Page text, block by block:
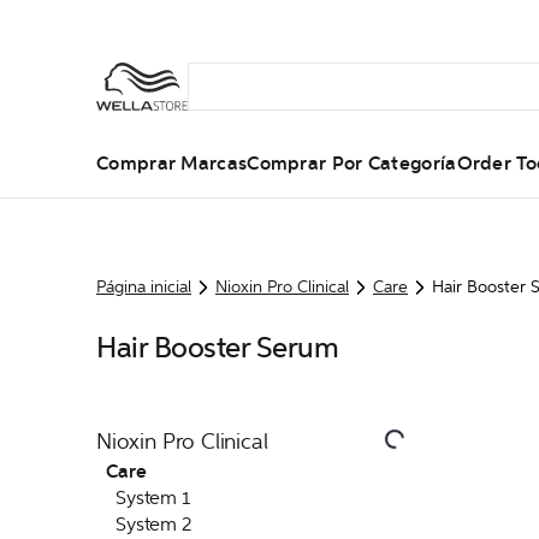
Comprar MarcasComprar Por CategoríaOrder
Página inicial Nioxin Pro Clinical Care Hair Booster
Hair Booster Serum
Nioxin Pro Clinical
Care
System 1
System 2